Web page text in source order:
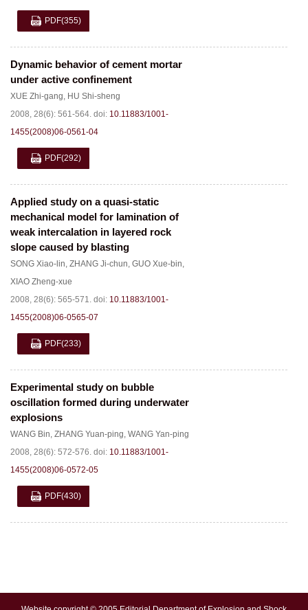
PDF(355)
Dynamic behavior of cement mortar
under active confinement
XUE Zhi-gang, HU Shi-sheng
2008, 28(6): 561-564. doi: 10.11883/1001-
1455(2008)06-0561-04
PDF(292)
Applied study on a quasi-static
mechanical model for lamination of
weak intercalation in layered rock
slope caused by blasting
SONG Xiao-lin, ZHANG Ji-chun, GUO Xue-bin,
XIAO Zheng-xue
2008, 28(6): 565-571. doi: 10.11883/1001-
1455(2008)06-0565-07
PDF(233)
Experimental study on bubble
oscillation formed during underwater
explosions
WANG Bin, ZHANG Yuan-ping, WANG Yan-ping
2008, 28(6): 572-576. doi: 10.11883/1001-
1455(2008)06-0572-05
PDF(430)